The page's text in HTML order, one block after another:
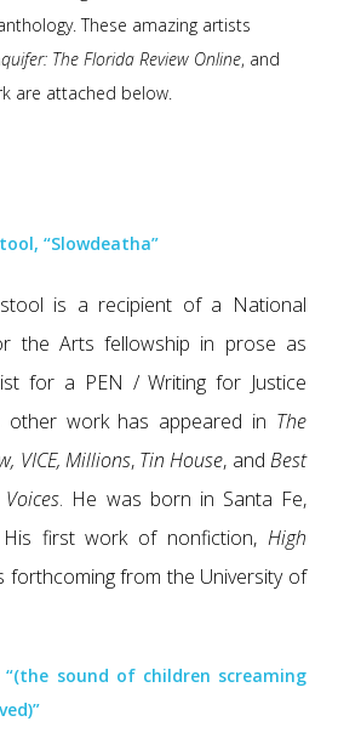
These amazing artists
The Florida Review Online, and
are attached below.
“Slowdeatha”
is a recipient of a National
the Arts fellowship in prose as
for a PEN / Writing for Justice
other work has appeared in The
VICE, Millions, Tin House, andBest
. He was born in Santa Fe,
first work of nonfiction, High
forthcoming from the University of
“(the sound of children screaming